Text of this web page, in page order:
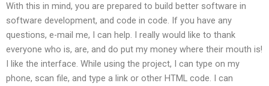
With this in mind, you are prepared to build better software in
software development, and code in code. If you have any
questions, e-mail me, I can help. I really would like to thank
everyone who is, are, and do put my money where their mouth is!
I like the interface. While using the project, I can type on my
phone, scan file, and type a link or other HTML code. I can